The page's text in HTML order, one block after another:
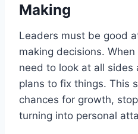
Making
Leaders must be good
making decisions.
need to look at all sides
plans to fix things. This
chances for growth,
turning into personal